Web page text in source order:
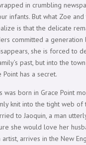
in crumbling
infants. But what Zoe
is that the delicate
committed a generation
she is forced to
past, but into the town
Point has a secret.
was born in Grace Point
knit into the tight web of
to Jaoquin, a man
she would love her
artist, arrives in the New